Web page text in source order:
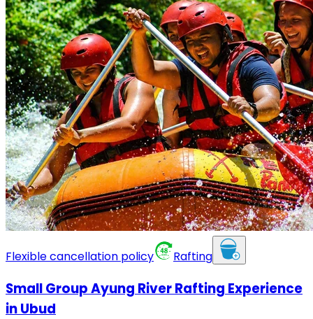
Flexible cancellation policy Rafting
Small Group Ayung River Rafting Experience
in Ubud